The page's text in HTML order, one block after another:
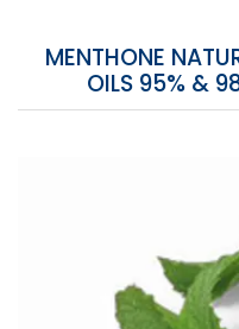
MENTHONE
OILS 95% &